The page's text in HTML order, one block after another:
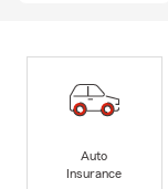
Auto
Insurance